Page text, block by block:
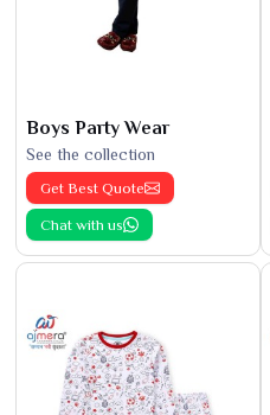
Boys Party Wear
See the collection
Get Best Quote
Chat with us